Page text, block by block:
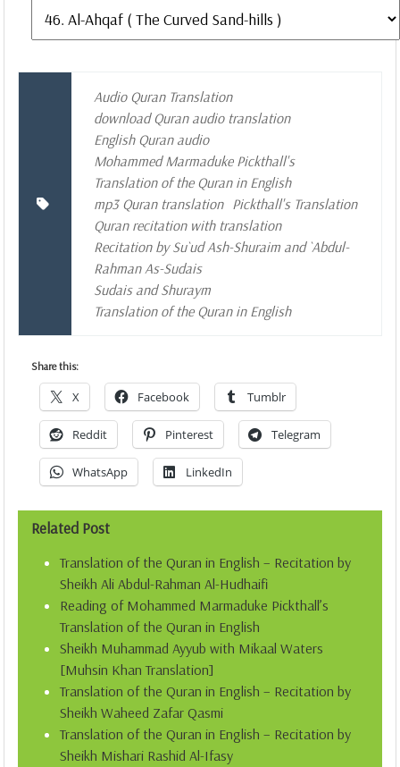
Audio Quran Translation
download Quran audio translation
English Quran audio
Mohammed Marmaduke Pickthall's
Translation of the Quran in English
mp3 Quran translation Pickthall's Translation
Quran recitation with translation
Recitation by Su`ud Ash-Shuraim and `Abdul-
Rahman As-Sudais
Sudais and Shuraym
Translation of the Quran in English
Share this:
X Facebook Tumblr
Reddit Pinterest Telegram
WhatsApp LinkedIn
Related Post
Translation of the Quran in English – Recitation by
Sheikh Ali Abdul-Rahman Al-Hudhaifi
Reading of Mohammed Marmaduke Pickthall’s
Translation of the Quran in English
Sheikh Muhammad Ayyub with Mikaal Waters
[Muhsin Khan Translation]
Translation of the Quran in English – Recitation by
Sheikh Waheed Zafar Qasmi
Translation of the Quran in English – Recitation by
Sheikh Mishari Rashid Al-Ifasy